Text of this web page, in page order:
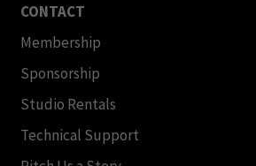
CONTACT
Membership
Sponsorship
Studio Rentals
Technical Support